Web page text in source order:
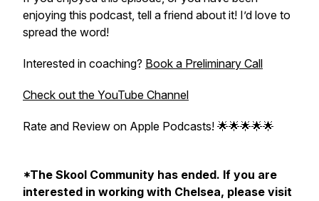
enjoying this podcast, tell a friend about it! I’d love to
spread the word!
Interested in coaching? Book a Preliminary Call
Check out the YouTube Channel
Rate and Review on Apple Podcasts! 🌟🌟🌟🌟🌟
*The Skool Community has ended. If you are
interested in working with Chelsea, please visit